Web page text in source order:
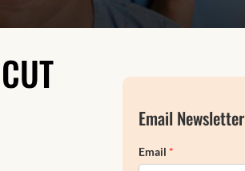
Email Newsletter
Email *